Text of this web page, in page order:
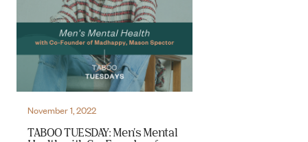
November 1, 2022
TABOO TUESDAY: Men's Mental